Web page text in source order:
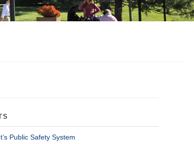
Public Safety System